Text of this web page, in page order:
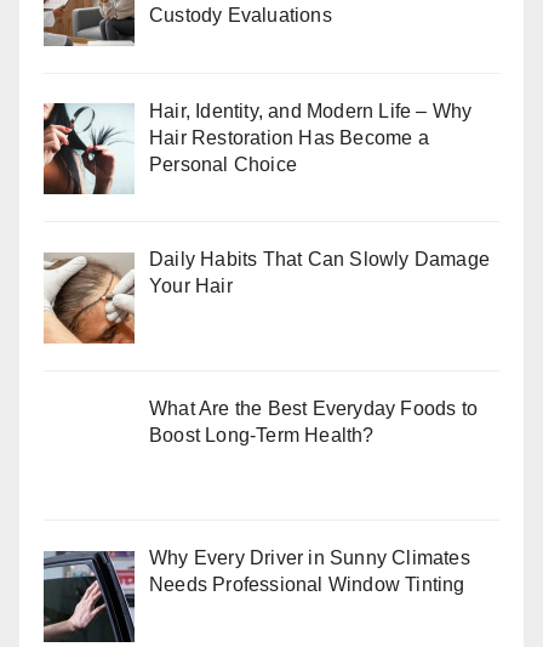
Custody Evaluations
Hair, Identity, and Modern Life – Why
Hair Restoration Has Become a
Personal Choice
Daily Habits That Can Slowly Damage
Your Hair
What Are the Best Everyday Foods to
Boost Long-Term Health?
Why Every Driver in Sunny Climates
Needs Professional Window Tinting